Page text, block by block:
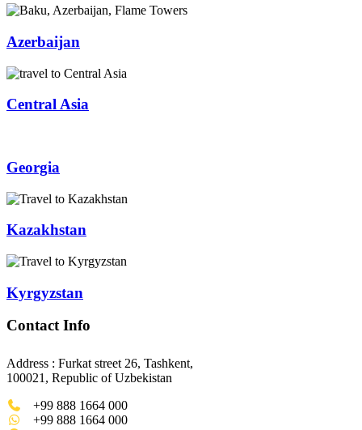
Azerbaijan
Central Asia
Georgia
Kazakhstan
Kyrgyzstan
Contact Info
Address : Furkat street 26, Tashkent,
100021, Republic of Uzbekistan
+99 888 1664 000
+99 888 1664 000